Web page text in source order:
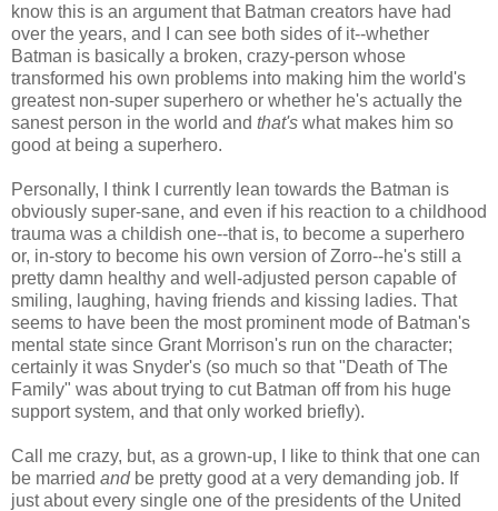
know this is an argument that Batman creators have had
over the years, and I can see both sides of it--whether
Batman is basically a broken, crazy-person whose
transformed his own problems into making him the world's
greatest non-super superhero or whether he's actually the
sanest person in the world and that's what makes him so
good at being a superhero.
Personally, I think I currently lean towards the Batman is
obviously super-sane, and even if his reaction to a childhood
trauma was a childish one--that is, to become a superhero
or, in-story to become his own version of Zorro--he's still a
pretty damn healthy and well-adjusted person capable of
smiling, laughing, having friends and kissing ladies. That
seems to have been the most prominent mode of Batman's
mental state since Grant Morrison's run on the character;
certainly it was Snyder's (so much so that "Death of The
Family" was about trying to cut Batman off from his huge
support system, and that only worked briefly).
Call me crazy, but, as a grown-up, I like to think that one can
be married andbe pretty good at a very demanding job. If
just about every single one of the presidents of the United